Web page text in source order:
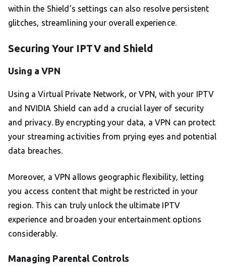
within the Shield’s settings can also resolve persistent
glitches, streamlining your overall experience.
Securing Your IPTV and Shield
Using a VPN
Using a Virtual Private Network, or VPN, with your IPTV
and NVIDIA Shield can add a crucial layer of security
and privacy. By encrypting your data, a VPN can protect
your streaming activities from prying eyes and potential
data breaches.
Moreover, a VPN allows geographic flexibility, letting
you access content that might be restricted in your
region. This can truly unlock the ultimate IPTV
experience and broaden your entertainment options
considerably.
Managing Parental Controls